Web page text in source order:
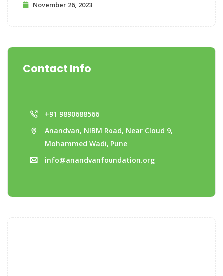
November 26, 2023
Contact Info
+91 9890688566
Anandvan, NIBM Road, Near Cloud 9,
Mohammed Wadi, Pune
info@anandvanfoundation.org